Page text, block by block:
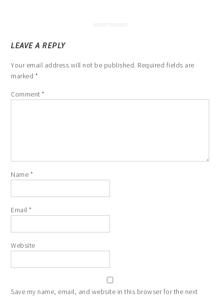
LEAVE A REPLY
Your email address will not be published. Required fields are
marked *
Comment*
Name *
Email*
Website
Save my name, email, and website in this browser for the next